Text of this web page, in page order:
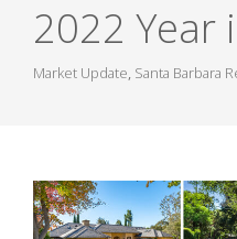
2022 Year
Market Update, Santa Barbara